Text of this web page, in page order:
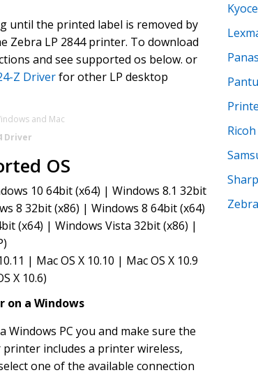
the printed label is removed by
Zebra LP 2844 printer. To download
and see supported os below. or
Z Driverfor other LP desktop
Driver
OS
10 64bit (x64) | Windows 8.1 32bit
8 32bit (x86) | Windows 8 64bit (x64)
(x64) | Windows Vista 32bit (x86) |
| Mac OS X 10.10 | Mac OS X 10.9
X 10.6)
on a Windows
PC you and make sure the
includes a printer wireless,
one of the available connection
Ricoh
Sharp
Zebra